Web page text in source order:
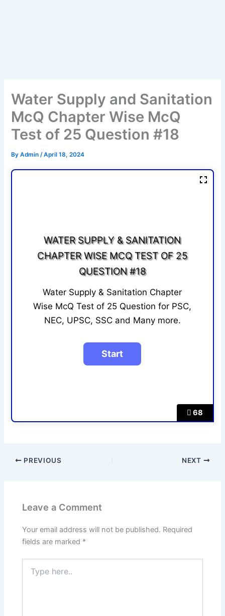
Water Supply and Sanitation
McQ Chapter Wise McQ
Test of 25 Question #18
ByAdmin/April 18, 2024
68
WATER SUPPLY & SANITATION
CHAPTER WISE MCQ TEST OF 25
QUESTION #18
Water Supply & Sanitation Chapter
Wise McQ Test of 25 Question for PSC,
NEC, UPSC, SSC and Many more.
PREVIOUS NEXT
Leave a Comment
Your email address will not be published. Required
fields are marked *
here..